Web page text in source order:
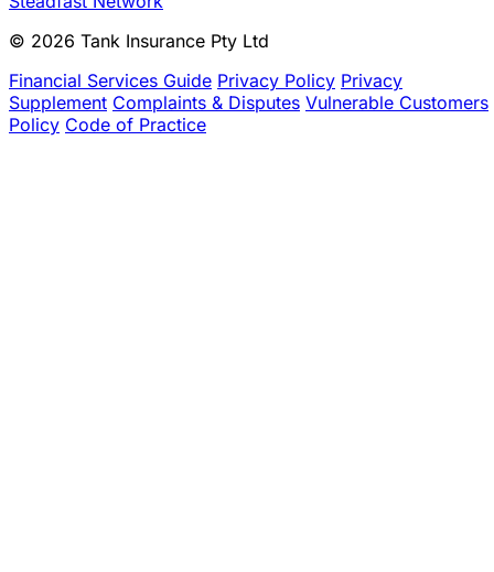
© 2026 Tank Insurance Pty Ltd
Financial Services Guide Privacy Policy Privacy
Supplement Complaints & Disputes Vulnerable Customers
Policy Code of Practice